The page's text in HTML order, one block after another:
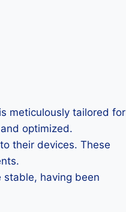
meticulously tailored for
optimized.
their devices. These
stable, having been